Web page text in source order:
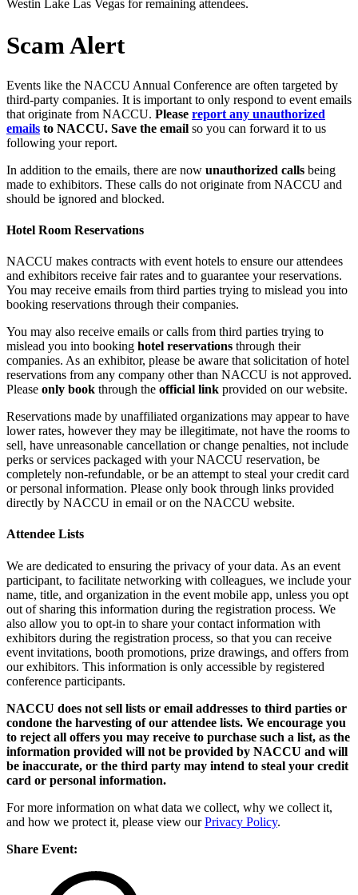
Westin Lake Las Vegas for remaining attendees.
Scam Alert
Events like the NACCU Annual Conference are often targeted by
third-party companies. It is important to only respond to event emails
that originate from NACCU. Please report any unauthorized
emails to NACCU. Save the email so you can forward it to us
following your report.
In addition to the emails, there are now unauthorized calls being
made to exhibitors. These calls do not originate from NACCU and
should be ignored and blocked.
Hotel Room Reservations
NACCU makes contracts with event hotels to ensure our attendees
and exhibitors receive fair rates and to guarantee your reservations.
You may receive emails from third parties trying to mislead you into
booking reservations through their companies.
You may also receive emails or calls from third parties trying to
mislead you into booking hotel reservations through their
companies. As an exhibitor, please be aware that solicitation of hotel
reservations from any company other than NACCU is not approved.
Please only book through the official link provided on our website.
Reservations made by unaffiliated organizations may appear to have
lower rates, however they may be illegitimate, not have the rooms to
sell, have unreasonable cancellation or change penalties, not include
perks or services packaged with your NACCU reservation, be
completely non-refundable, or be an attempt to steal your credit card
or personal information. Please only book through links provided
directly by NACCU in email or on the NACCU website.
Attendee Lists
We are dedicated to ensuring the privacy of your data. As an event
participant, to facilitate networking with colleagues, we include your
name, title, and organization in the event mobile app, unless you opt
out of sharing this information during the registration process. We
also allow you to opt-in to share your contact information with
exhibitors during the registration process, so that you can receive
event invitations, booth promotions, prize drawings, and offers from
our exhibitors. This information is only accessible by registered
conference participants.
NACCU does not sell lists or email addresses to third parties or
condone the harvesting of our attendee lists. We encourage you
to reject all offers you may receive to purchase such a list, as the
information provided will not be provided by NACCU and will
be inaccurate, or the third party may intend to steal your credit
card or personal information.
For more information on what data we collect, why we collect it,
and how we protect it, please view ourPrivacy Policy.
Share Event: